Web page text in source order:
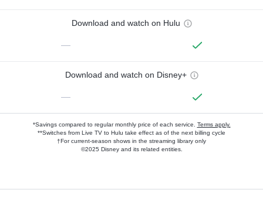
Download and watch on Hulu
—
Download and watch on Disney+
—
*Savings compared to regular monthly price of each service. Terms apply.
**Switches from Live TV to Hulu take effect as of the next billing cycle
†For current-season shows in the streaming library only
©2025 Disney and its related entities.